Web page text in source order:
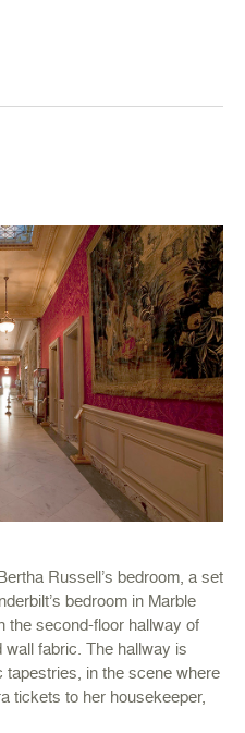
Russell’s bedroom, a set
bedroom in Marble
the second-floor hallway of
fabric. The hallway is
in the scene where
tickets to her housekeeper,